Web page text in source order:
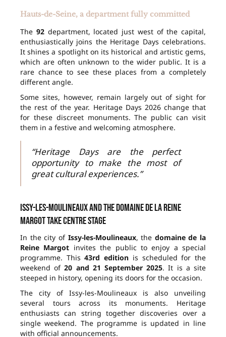
Hauts-de-Seine, a department fully committed
The 92department, located just west of the capital,
enthusiastically joins the Heritage Days celebrations.
It shines a spotlight on its historical and artistic gems,
which are often unknown to the wider public. It is a
rare chance to see these places from a completely
different angle.
Some sites, however, remain largely out of sight for
the rest of the year. Heritage Days 2026 change that
for these discreet monuments. The public can visit
them in a festive and welcoming atmosphere.
“Heritage Days are the perfect
opportunity to make the most of
great cultural experiences.”
Issy-les-Moulineaux and the domaine de la Reine
Margot take centre stage
In the city of Issy-les-Moulineaux, the domaine de la
Reine Margot invites the public to enjoy a special
programme. This43rd edition is scheduled for the
weekend of20 and 21 September 2025. It is a site
steeped in history, opening its doors for the occasion.
The city of Issy-les-Moulineaux is also unveiling
several tours across its monuments. Heritage
enthusiasts can string together discoveries over a
single weekend. The programme is updated in line
with official announcements.